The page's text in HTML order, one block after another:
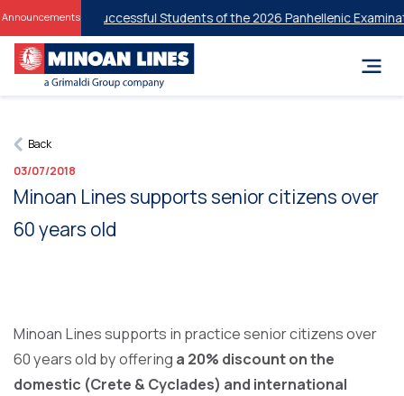
Announcementsfor Successful Students of the 2026 Panhellenic
Back
03/07/2018
Minoan Lines supports senior citizens over
60 years old
Minoan Lines supports in practice senior citizens over
60 years old by offering a 20% discount on the
domestic (Crete & Cyclades) and international